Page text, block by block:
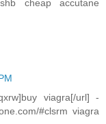
cheap accutane
viagra[/url] -
#clsrm viagra